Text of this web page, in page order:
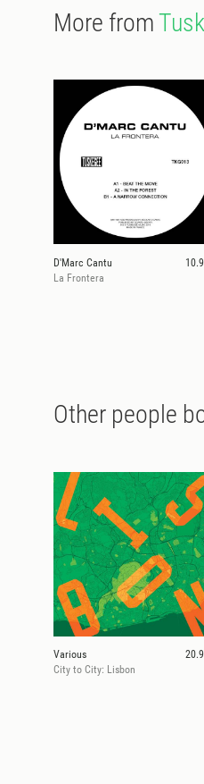
More from
D'Marc Cantu
La Frontera
Other people
Various
City to City: Lisbon